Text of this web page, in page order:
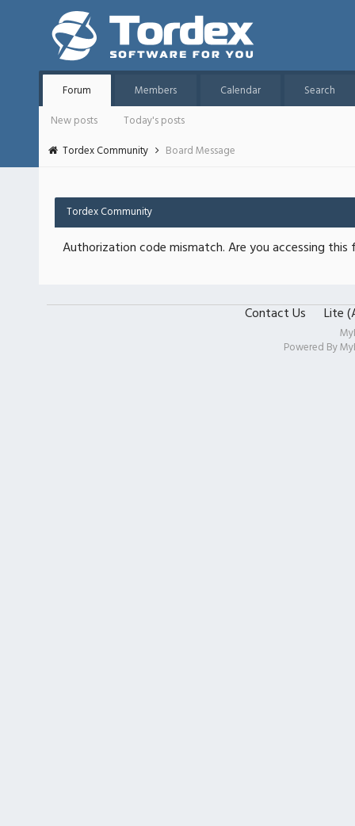
Forum Members Calendar
Search
New posts
Today's posts
Tordex Community
Board Message
Tordex Community
Authorization code mismatch. Are you accessing
Contact Us Lite
Powered By